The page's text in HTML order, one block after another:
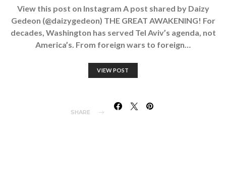
View this post on Instagram A post shared by Daizy
Gedeon (@daizygedeon) THE GREAT AWAKENING! For
decades, Washington has served Tel Aviv’s agenda, not
America’s. From foreign wars to foreign…
VIEW POST
SHARE